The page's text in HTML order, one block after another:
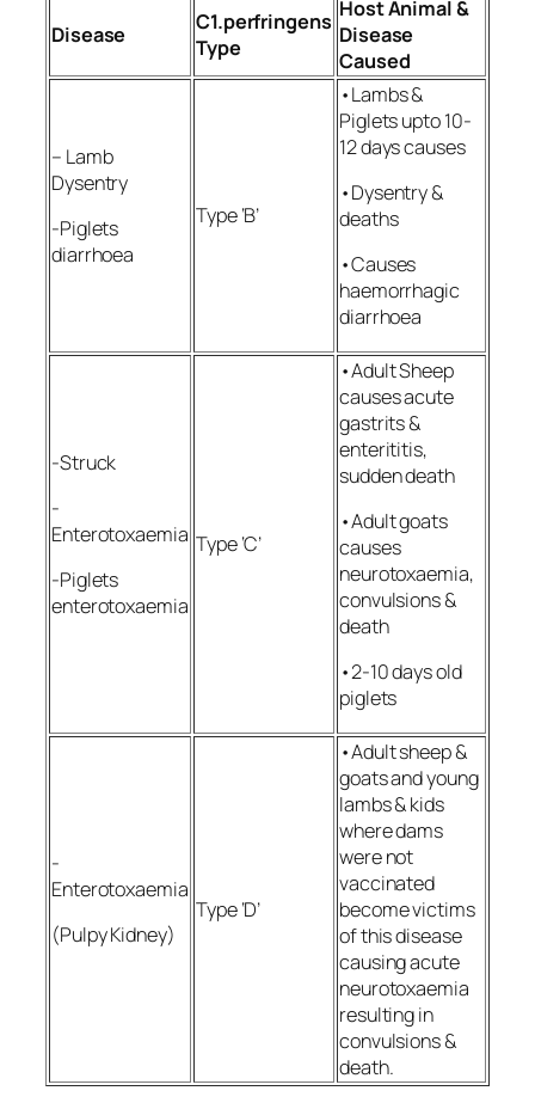
Disease
C1.perfringens
Type
Host Animal &
Disease
Caused
– Lamb
Dysentry
-Piglets
diarrhoea
Type ‘B’
•Lambs &
Piglets upto 10-
12 days causes
•Dysentry &
deaths
•Causes
haemorrhagic
diarrhoea
-Struck
-
Enterotoxaemia
-Piglets
enterotoxaemia
Type ‘C’
•Adult Sheep
causes acute
gastrits &
enterititis,
sudden death
•Adult goats
causes
neurotoxaemia,
convulsions &
death
•2-10 days old
piglets
-
Enterotoxaemia
(Pulpy Kidney)
Type ‘D’
•Adult sheep &
goats and young
lambs & kids
where dams
were not
vaccinated
become victims
of this disease
causing acute
neurotoxaemia
resulting in
convulsions &
death.